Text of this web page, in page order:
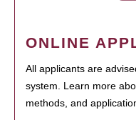
ONLINE
All applicants are
system. Learn more
methods, and